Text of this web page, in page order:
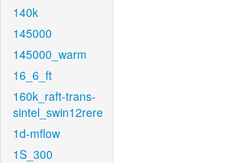
140k
145000
145000_warm
16_6_ft
160k_raft-trans-
sintel_swin12rere
1d-mflow
1S_300